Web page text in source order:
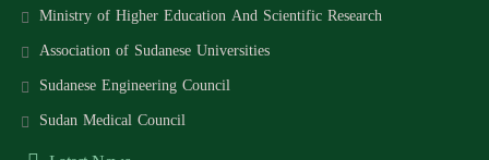
Ministry of Higher Education And Scientific Research
Association of Sudanese Universities
Sudanese Engineering Council
Sudan Medical Council